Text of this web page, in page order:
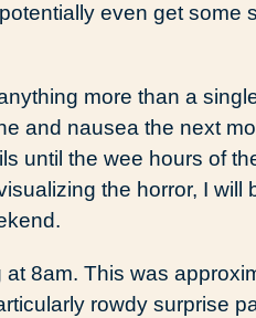
even get some
more than a
and nausea the next
until the wee hours of
the horror, I will
8am. This was
rowdy surprise